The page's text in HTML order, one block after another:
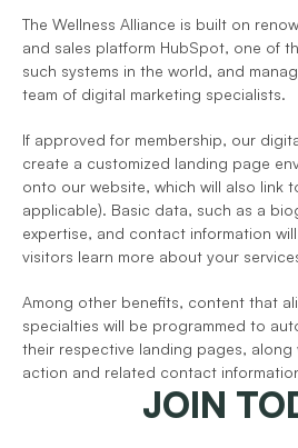
The Wellness Alliance is built on
and sales platform HubSpot, one of
such systems in the world, and
team of digital marketing specialists.
If approved for membership, our
create a customized landing page
onto our website, which will also link
applicable). Basic data, such as a
expertise, and contact information
visitors learn more about your
Among other benefits, content that
specialties will be programmed to
their respective landing pages,
action and related contact
JOIN